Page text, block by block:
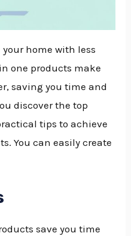
home with less
one products make
saving you time and
discover the top
tips to achieve
You can easily create
save you time